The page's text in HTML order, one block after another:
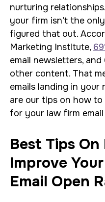
nurturing
your firm isn’t the
figured that out.
Marketing Institute,
email newsletters,
other content. That
emails landing in your
are our tips on how
for your law firm
Best Tips On
Improve
Email Open